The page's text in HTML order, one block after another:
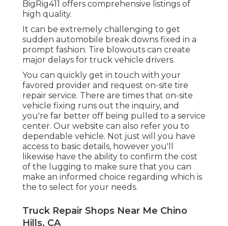
BigRig411 offers comprehensive listings of
high quality.
It can be extremely challenging to get
sudden automobile break downs fixed in a
prompt fashion. Tire blowouts can create
major delays for truck vehicle drivers.
You can quickly get in touch with your
favored provider and request on-site tire
repair service. There are times that on-site
vehicle fixing runs out the inquiry, and
you're far better off being pulled to a service
center. Our website can also refer you to
dependable vehicle. Not just will you have
access to basic details, however you'll
likewise have the ability to confirm the cost
of the lugging to make sure that you can
make an informed choice regarding which is
the to select for your needs.
Truck Repair Shops Near Me Chino
Hills, CA